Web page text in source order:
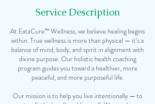
Service Description
At EataCure™ Wellness, we believe healing begins
within. True wellness is more than physical — it’s a
balance of mind, body, and spirit in alignment with
divine purpose. Our holistic health coaching
program guides you toward a healthier, more
peaceful, and more purposeful life.
Our mission is to help you live intentionally — to